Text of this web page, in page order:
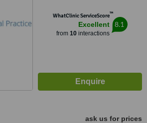
WhatClinic ServiceScore™
Excellent
from 10interactions
8.1
ask us for prices